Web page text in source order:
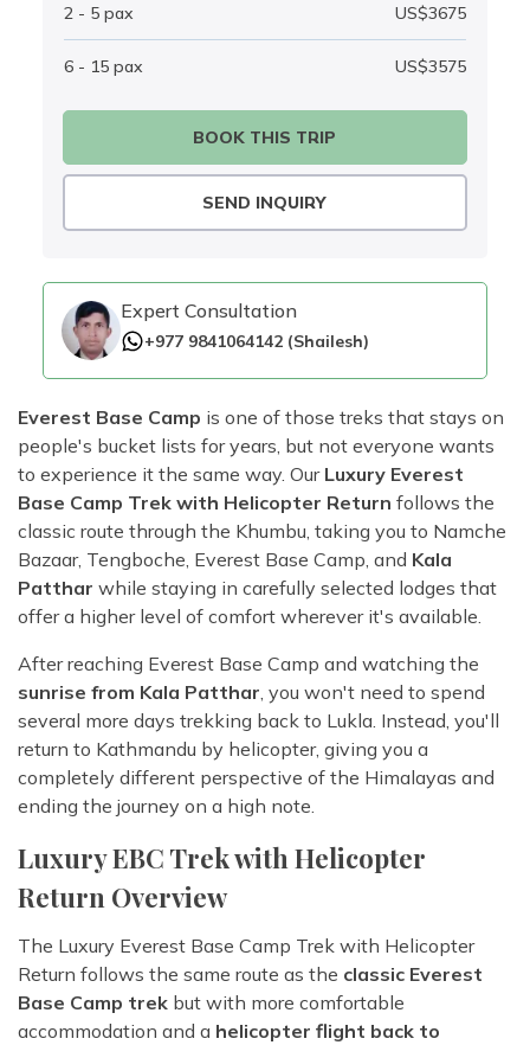
2 - 5 pax US$3675
6 - 15 pax US$3575
BOOK THIS TRIP
SEND INQUIRY
Expert Consultation
+977 9841064142(Shailesh)
Everest Base Camp is one of those treks that stays on
people's bucket lists for years, but not everyone wants
to experience it the same way. Our Luxury Everest
Base Camp Trek with Helicopter Return follows the
classic route through the Khumbu, taking you to Namche
Bazaar, Tengboche, Everest Base Camp, and Kala
Patthar while staying in carefully selected lodges that
offer a higher level of comfort wherever it's available.
After reaching Everest Base Camp and watching the
sunrise from Kala Patthar , you won't need to spend
several more days trekking back to Lukla. Instead, you'll
return to Kathmandu by helicopter, giving you a
completely different perspective of the Himalayas and
ending the journey on a high note.
Luxury EBC Trek with Helicopter
Return Overview
The Luxury Everest Base Camp Trek with Helicopter
Return follows the same route as the classic Everest
Base Camp trek but with more comfortable
accommodation and a helicopter flight back to